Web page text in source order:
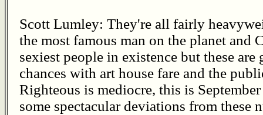
Scott Lumley: They're all fairly
the most famous man on the planet and
sexiest people in existence but these
chances with art house fare and the
Righteous is mediocre, this is
some spectacular deviations from these